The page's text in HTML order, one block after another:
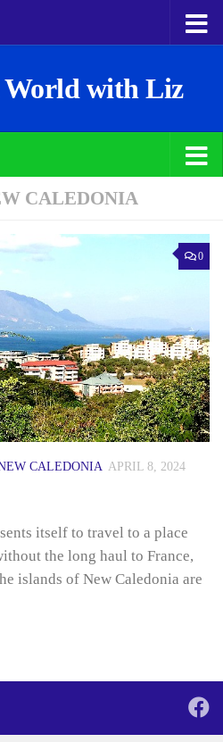
with Liz
CALEDONIA
0
CALEDONIA APRIL 8, 2024
itself to travel to a place
the long haul to France,
islands of New Caledonia are